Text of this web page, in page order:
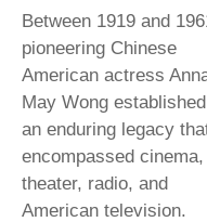
Between 1919 and
pioneering Chinese
American actress
May Wong established
an enduring legacy
encompassed cinema,
theater, radio, and
American television.